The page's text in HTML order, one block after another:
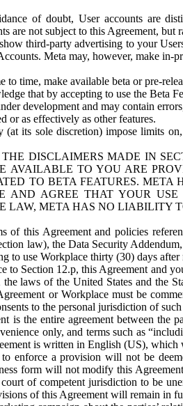
of doubt, User accounts are
are not subject to this Agreement, but
third-party advertising to your
Meta may, however, make in-
to time, make available beta or pre-
that by accepting to use the Beta
development and may contain
or as effectively as other features.
(at its sole discretion) impose limits
DISCLAIMERS MADE IN
AVAILABLE TO YOU ARE
TO BETA FEATURES.
AND AGREE THAT YOUR
LAW, META HAS NO LIABILITY
of this Agreement and policies
law), the Data Security
to use Workplace thirty (30) days after
to Section 12.p, this Agreement and
the laws of the United States and
or Workplace must be
to the personal jurisdiction of
is the entire agreement between the
only, and terms such as
is written in English (US),
enforce a provision will not be
form will not modify this
of competent jurisdiction to be
of this Agreement will remain in